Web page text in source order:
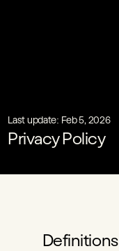
Last update: Feb 5, 2026
Privacy Policy
Definitions